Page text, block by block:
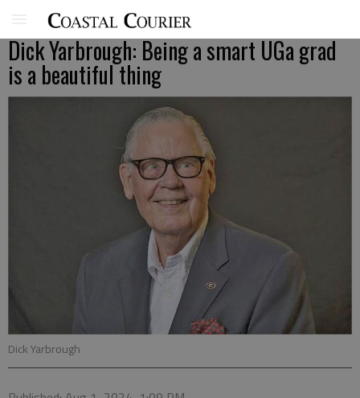
Dick Yarbrough: Being a smart UGa grad
is a beautiful thing
Dick Yarbrough